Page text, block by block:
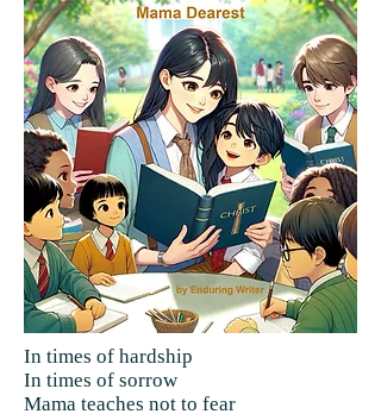
In times of hardship
In times of sorrow
Mama teaches not to fear